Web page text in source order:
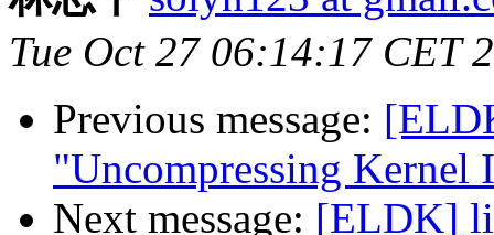
Tue Oct 27 06:14:17 CET
Previous message:
"Uncompressing Kernel
Next message: [ELDK]